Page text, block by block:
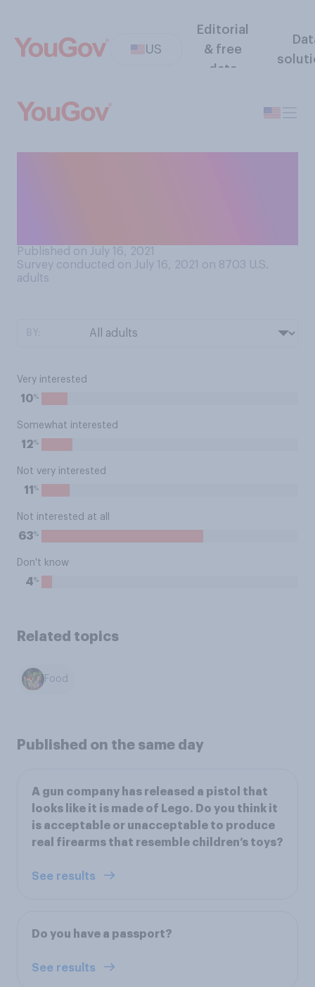
US
Editorial
& free
data
Published on July 16, 2021
Survey conducted on July 16, 2021 on 8703 U.S.
adults
Very interested
10%
Somewhat interested
12%
Not very interested
11 %
Not interested at all
63%
Don't know
4%
Related topics
Food
Published on the same day
A gun company has released a pistol that
looks like it is made of Lego. Do you think it
is acceptable or unacceptable to produce
real firearms that resemble children’s toys?
See results
Do you have a passport?
See results